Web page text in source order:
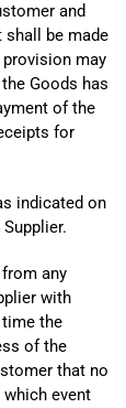
and
shall be made
may
Goods has
of the
for
indicated on
any
with
the
of the
that no
event